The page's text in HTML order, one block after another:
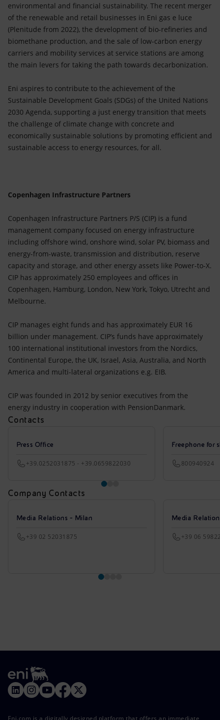
environmental and financial sustainability. The recent merger
of the renewable and retail businesses in Eni gas e luce
(Plenitude from 2022), the development of bio-refineries and
biomethane production, and the sale of low-carbon energy
carriers and mobility services at service stations are among
the main levers for taking the path towards decarbonization.
Eni aspires to contribute to the achievement of the
Sustainable Development Goals (SDGs) of the United Nations
2030 Agenda, supporting a just energy transition that meets
the challenge of climate change with concrete and
economically sustainable solutions by promoting efficient and
sustainable access to energy resources, for all.
Copenhagen Infrastructure Partners
Copenhagen Infrastructure Partners P/S (CIP) is a fund
management company focused on energy infrastructure
including offshore wind, onshore wind, solar PV, biomass and
energy-from-waste, transmission and distribution, reserve
capacity and storage, and other energy assets like Power-to-X.
CIP has approximately 250 employees and offices in
Copenhagen, Hamburg, London, New York, Tokyo, Utrecht and
Melbourne.
CIP manages eight funds and has approximately EUR 16
billion under management. CIP’s funds have approximately
100 international institutional investors from the Nordics,
Continental Europe, the UK, Israel, Asia, Australia, and North
America and multi-lateral organizations e.g. EIB.
CIP was founded in 2012 by senior executives from the
energy industry in cooperation with PensionDanmark.
Contacts
Press Office
+39.0252031875 - +39.0659822030
Freephone for
800940924
Company Contacts
Media Relations - Milan
+39 02 52031875
Media
+39 06
Eni.com is a digitally designed platform that offers an immediate